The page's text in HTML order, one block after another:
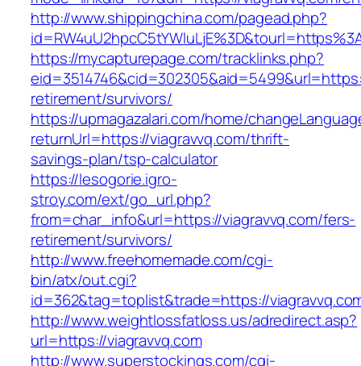
http://www.shippingchina.com/pagead.php?
https://mycapturepage.com/tracklinks.php?
retirement/survivors/
https://upmagazalari.com/home/
returnUrl=https://viagravvq.com/thrift-
savings-plan/tsp-calculator
https://lesogorie.igro-
stroy.com/ext/go_url.php?
from=char_info&url=https://viagravvq.com/fers-
retirement/survivors/
http://www.freehomemade.com/cgi-
bin/atx/out.cgi?
id=362&tag=toplist&trade=https://
http://www.weightlossfatloss.us/adredirect.asp?
url=https://viagravvq.com
http://www.superstockings.com/cgi-